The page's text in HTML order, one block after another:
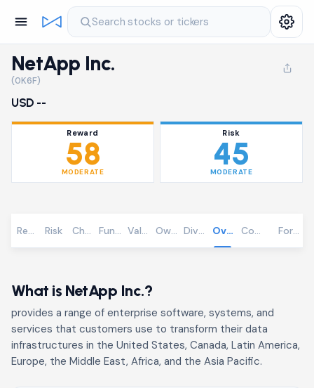
Search stocks or tickers
NetApp Inc.
(0K6F)
USD --
Reward
58
MODERATE
Risk
45
MODERATE
Overview
RewardRisk Chart Fundamentals
Valuation Community
OwnershipDividends
What is NetApp Inc.?
provides a range of enterprise software, systems, and
services that customers use to transform their data
infrastructures in the United States, Canada, Latin America,
Europe, the Middle East, Africa, and the Asia Pacific.